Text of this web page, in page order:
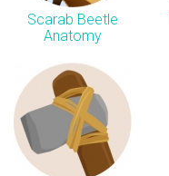
Scarab Beetle
Anatomy